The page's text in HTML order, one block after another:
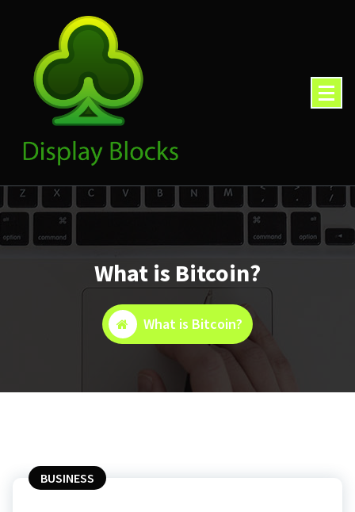
What is Bitcoin?
What is Bitcoin?
BUSINESS